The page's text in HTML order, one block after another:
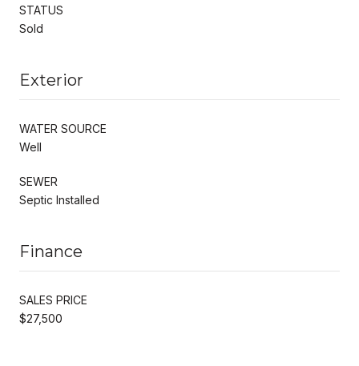
STATUS
Sold
Exterior
WATER SOURCE
Well
SEWER
Septic Installed
Finance
SALES PRICE
$27,500